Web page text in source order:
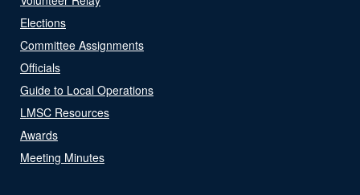
Elections
Committee Assignments
Officials
Guide to Local Operations
LMSC Resources
Awards
Meeting Minutes